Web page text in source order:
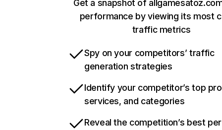
Get a snapshot of
performance by viewing its most
traffic metrics
Spy on your competitors’ traffic
generation strategies
Identify your competitor’s top
services, and categories
Reveal the competition’s best